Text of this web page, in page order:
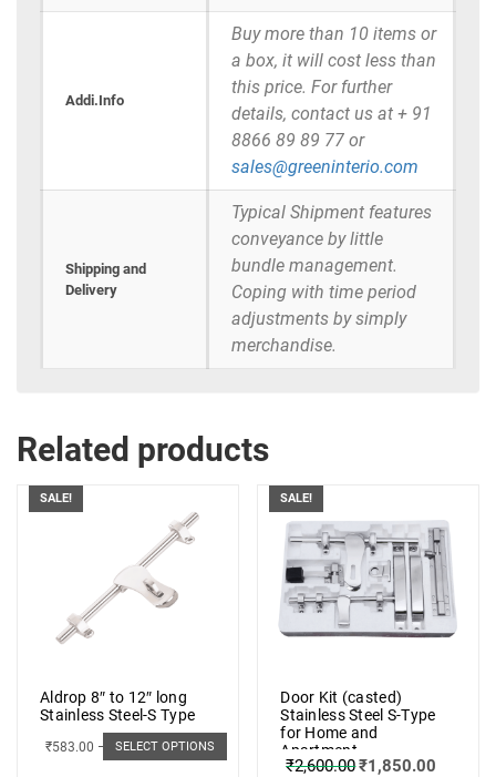
Addi.Info
Buy more than 10 items or
a box, it will cost less than
this price. For further
details, contact us at + 91
8866 89 89 77 or
sales@greeninterio.com
Shipping and
Delivery
Typical Shipment features
conveyance by little
bundle management.
Coping with time period
adjustments by simply
merchandise.
Related products
SALE!
Aldrop 8″ to 12″ long
Stainless Steel-S Type
₹583.00 – ₹662.00
SELECT OPTIONS
SALE!
Door Kit (casted)
Stainless Steel S-Type
for Home and
Apartment
₹2,600.00₹1,850.00